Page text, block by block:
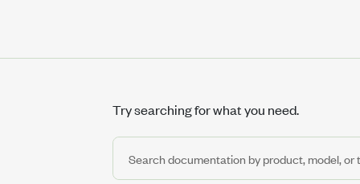
Try searching for what you need.